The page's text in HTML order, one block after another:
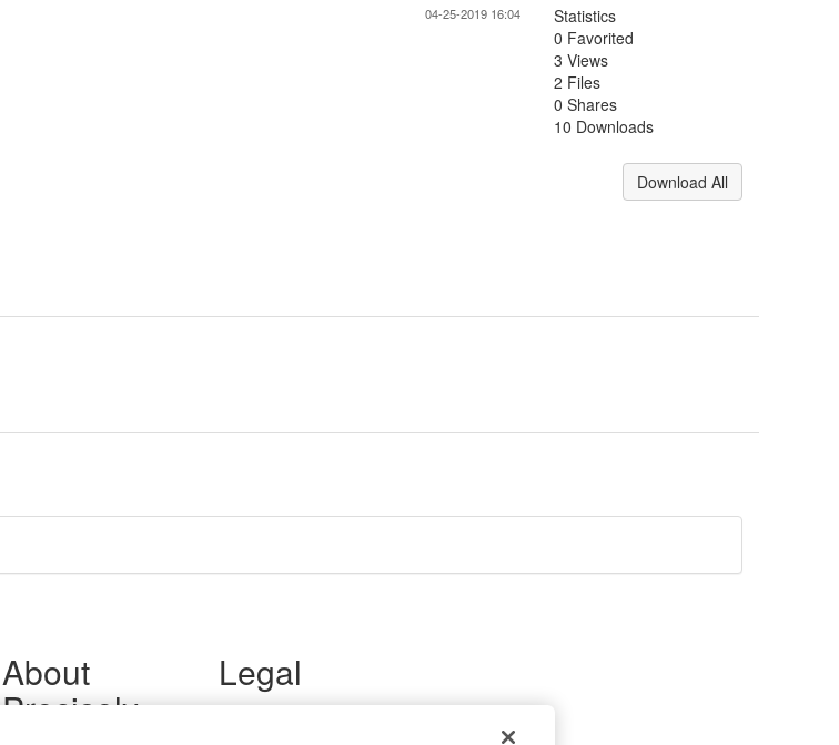
04-25-2019 16:04
Statistics
0 Favorited
3 Views
2 Files
0 Shares
10 Downloads
Download All
About
Precisely
Legal
Terms of Use